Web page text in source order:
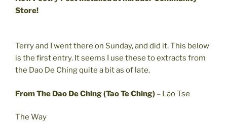
Store!
Terry and I went there on Sunday, and did it. This below
is the first entry. It seems I use these to extracts from
the Dao De Ching quite a bit as of late.
From The Dao De Ching (Tao Te Ching) – Lao Tse
The Way